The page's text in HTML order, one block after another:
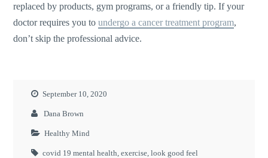
replaced by products, gym programs, or a friendly tip. If your
doctor requires you toundergo a cancer treatment program,
don’t skip the professional advice.
September 10, 2020
Dana Brown
Healthy Mind
covid 19 mental health ,exercise ,look good feel